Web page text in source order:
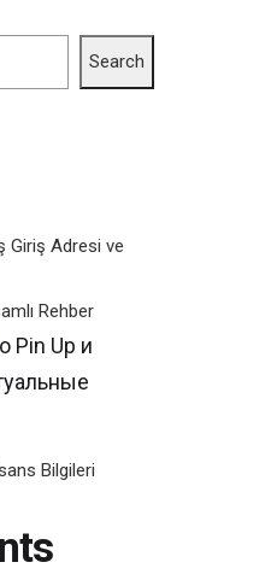
Search
Giriş Adresi ve
Rehber
Pin Up и
Bilgileri